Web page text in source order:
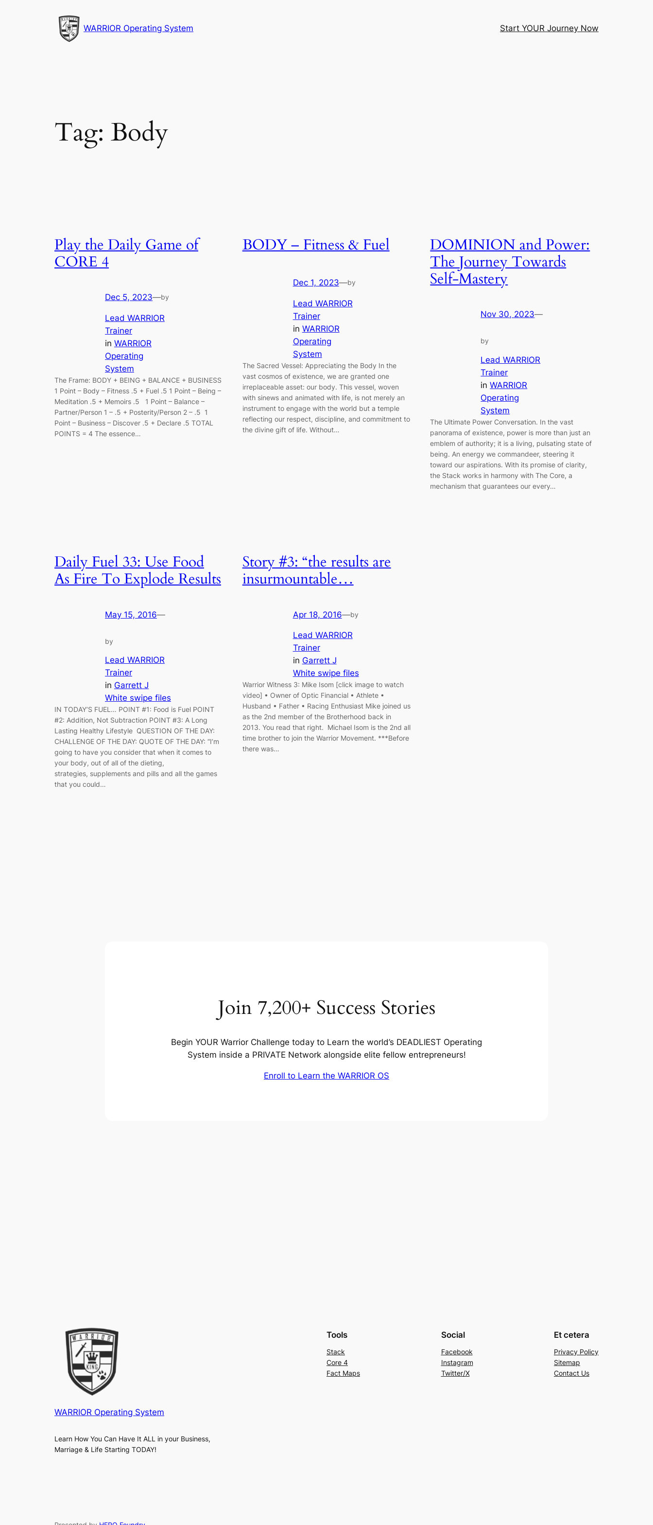
WARRIOR Operating System Start YOUR Journey Now
Tag: Body
Play the Daily Game of
CORE 4
Dec 5, 2023—by
Lead WARRIOR
Trainer
in WARRIOR
Operating
System
The Frame: BODY + BEING + BALANCE + BUSINESS
1 Point – Body – Fitness .5 + Fuel .5 1 Point – Being –
Meditation .5 + Memoirs .5 1 Point – Balance –
Partner/Person 1 – .5 + Posterity/Person 2 – .5 1
Point – Business – Discover .5 + Declare .5 TOTAL
POINTS = 4 The essence…
BODY – Fitness & Fuel
Dec 1, 2023—by
Lead WARRIOR
Trainer
in WARRIOR
Operating
System
The Sacred Vessel: Appreciating the Body In the
vast cosmos of existence, we are granted one
irreplaceable asset: our body. This vessel, woven
with sinews and animated with life, is not merely an
instrument to engage with the world but a temple
reflecting our respect, discipline, and commitment to
the divine gift of life. Without…
DOMINION and Power:
The Journey Towards
Self-Mastery
Nov 30, 2023—
by
Lead WARRIOR
Trainer
inWARRIOR
Operating
System
The Ultimate Power Conversation. In the vast
panorama of existence, power is more than just an
emblem of authority; it is a living, pulsating state of
being. An energy we commandeer, steering it
toward our aspirations. With its promise of clarity,
the Stack works in harmony with The Core, a
mechanism that guarantees our every…
Daily Fuel 33: Use Food
As Fire To Explode Results
May 15, 2016—
by
Lead WARRIOR
Trainer
in Garrett J
White swipe files
IN TODAY’S FUEL… POINT #1: Food is Fuel POINT
#2: Addition, Not Subtraction POINT #3: A Long
Lasting Healthy Lifestyle QUESTION OF THE DAY:
CHALLENGE OF THE DAY: QUOTE OF THE DAY: “I’m
going to have you consider that when it comes to
your body, out of all of the dieting,
strategies, supplements and pills and all the games
that you could…
Story #3: “the results are
insurmountable…
Apr 18, 2016—by
Lead WARRIOR
Trainer
in Garrett J
White swipe files
Warrior Witness 3: Mike Isom [click image to watch
video] • Owner of Optic Financial • Athlete •
Husband • Father • Racing Enthusiast Mike joined us
as the 2nd member of the Brotherhood back in
2013. You read that right. Michael Isom is the 2nd all
time brother to join the Warrior Movement. ***Before
there was…
Join 7,200+ Success Stories
Begin YOUR Warrior Challenge today to Learn the world’s DEADLIEST Operating
System inside a PRIVATE Network alongside elite fellow entrepreneurs!
Enroll to Learn the WARRIOR OS
WARRIOR Operating System
Learn How You Can Have It ALL in your Business,
Marriage & Life Starting TODAY!
Tools
Stack
Core 4
Fact Maps
Social
Facebook
Instagram
Twitter/X
Et cetera
Privacy Policy
Sitemap
Contact Us